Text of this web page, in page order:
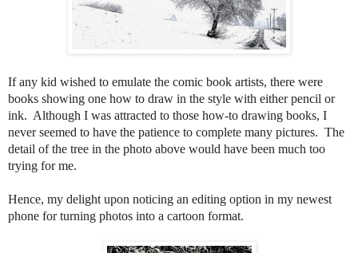
If any kid wished to emulate the comic book artists, there were
books showing one how to draw in the style with either pencil or
ink. Although I was attracted to those how-to drawing books, I
never seemed to have the patience to complete many pictures. The
detail of the tree in the photo above would have been much too
trying for me.
Hence, my delight upon noticing an editing option in my newest
phone for turning photos into a cartoon format.